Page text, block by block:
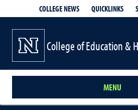
COLLEGE NEWS QUICKLINKS
College of Education &
MENU